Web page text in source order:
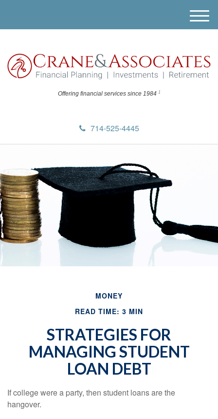
Offering financial services since 1984 1
714-525-4445
M
e
MONEY
READ TIME: 3 MIN
STRATEGIES FOR
MANAGING STUDENT
LOAN DEBT
If college were a party, then student loans are the
hangover.